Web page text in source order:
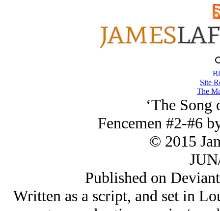
Site
The
‘The Song
Fencemen #2-#6
© 2015
Published on
Written as a script, and set in